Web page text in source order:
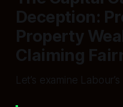
Deception:
Property
Claiming
Let’s examine